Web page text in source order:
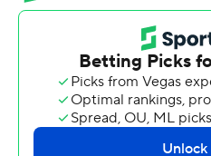
night.
Tatum's first career 40-
Celtics snap a season-high,
“Shots were going in. It felt
with a purpose today on